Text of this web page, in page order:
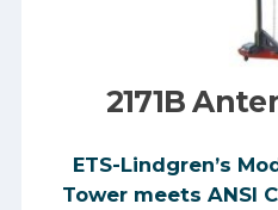
2171B
ETS-Lindgren’s
Tower meets ANSI